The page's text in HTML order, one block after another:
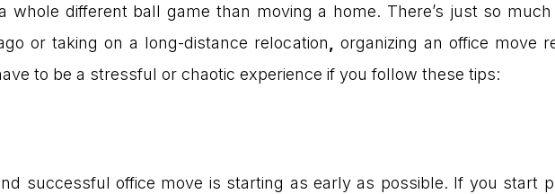
whole different ball game than moving a home. There’s just so
or taking on a long-distance relocation
organizing an office move
to be a stressful or chaotic experience if you follow these tips:
successful office move is starting as early as possible. If you start